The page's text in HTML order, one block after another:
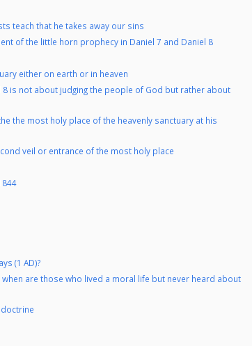
teach that he takes away our sins
of the little horn prophecy in Daniel 7 and Daniel 8
either on earth or in heaven
is not about judging the people of God but rather about
the most holy place of the heavenly sanctuary at his
veil or entrance of the most holy place
(1 AD)?
are those who lived a moral life but never heard about